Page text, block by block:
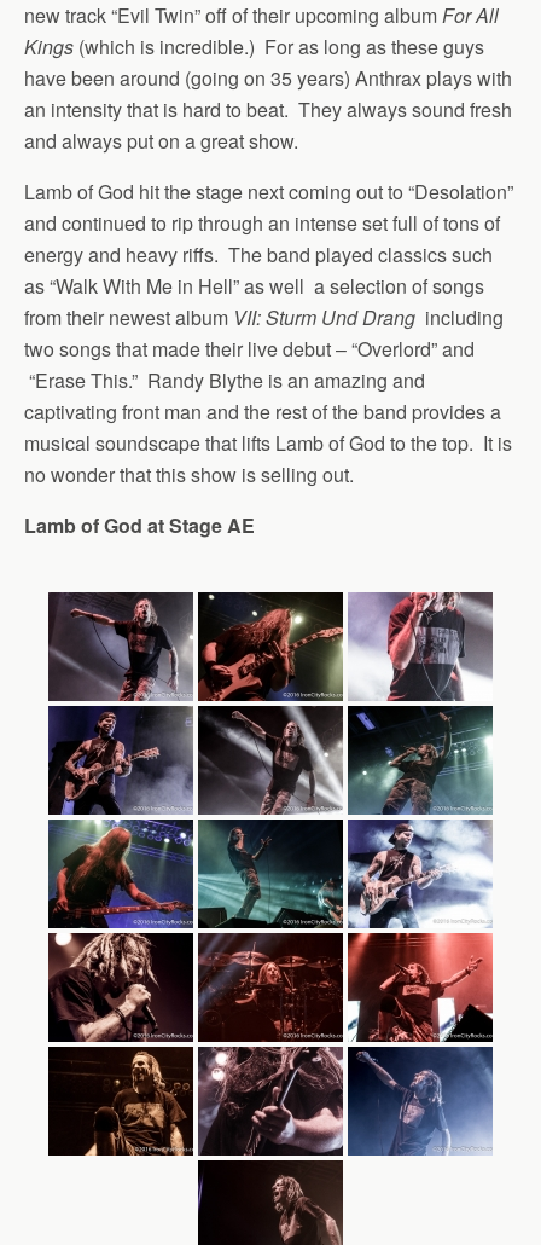
new track “Evil Twin” off of their upcoming albumFor All
Kings (which is incredible.) For as long as these guys
have been around (going on 35 years) Anthrax plays with
an intensity that is hard to beat. They always sound fresh
and always put on a great show.
Lamb of God hit the stage next coming out to “Desolation”
and continued to rip through an intense set full of tons of
energy and heavy riffs. The band played classics such
as “Walk With Me in Hell” as well a selection of songs
from their newest album VII: Sturm Und Drang including
two songs that made their live debut – “Overlord” and
“Erase This.” Randy Blythe is an amazing and
captivating front man and the rest of the band provides a
musical soundscape that lifts Lamb of God to the top. It is
no wonder that this show is selling out.
Lamb of God at Stage AE